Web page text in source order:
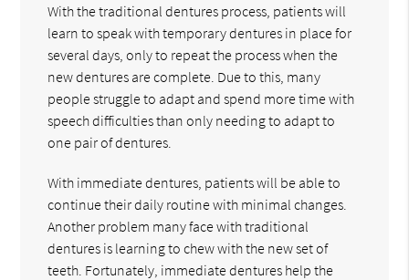
With the traditional dentures process, patients will
learn to speak with temporary dentures in place for
several days, only to repeat the process when the
new dentures are complete. Due to this, many
people struggle to adapt and spend more time with
speech difficulties than only needing to adapt to
one pair of dentures.
With immediate dentures, patients will be able to
continue their daily routine with minimal changes.
Another problem many face with traditional
dentures is learning to chew with the new set of
teeth. Fortunately, immediate dentures help the